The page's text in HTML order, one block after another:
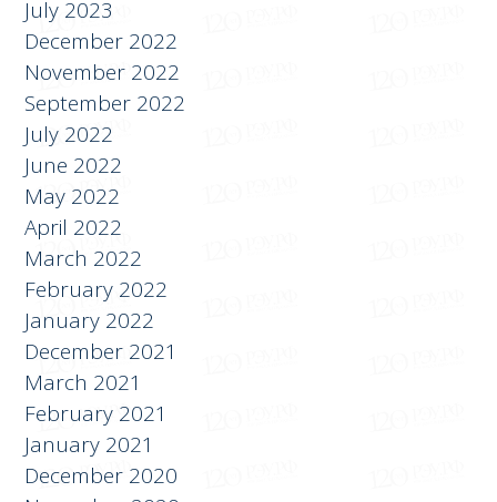
July 2023
December 2022
November 2022
September 2022
July 2022
June 2022
May 2022
April 2022
March 2022
February 2022
January 2022
December 2021
March 2021
February 2021
January 2021
December 2020